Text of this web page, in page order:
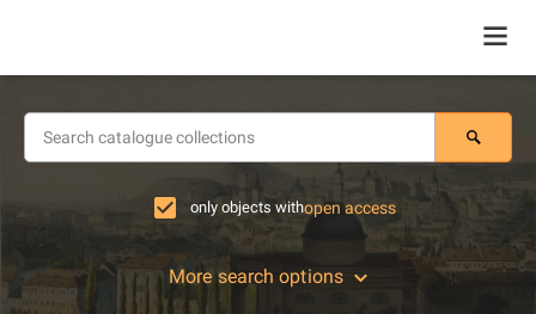
only objects withopen access
More search options